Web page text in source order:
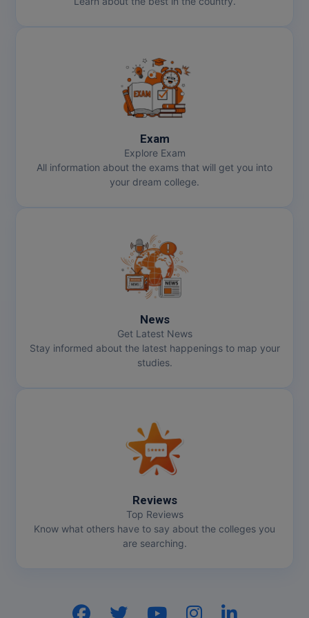
Exam
Explore Exam
All information about the exams that will get you into
your dream college.
News
Get Latest News
Stay informed about the latest happenings to map your
studies.
Reviews
Top Reviews
Know what others have to say about the colleges you
are searching.
GenZ AI